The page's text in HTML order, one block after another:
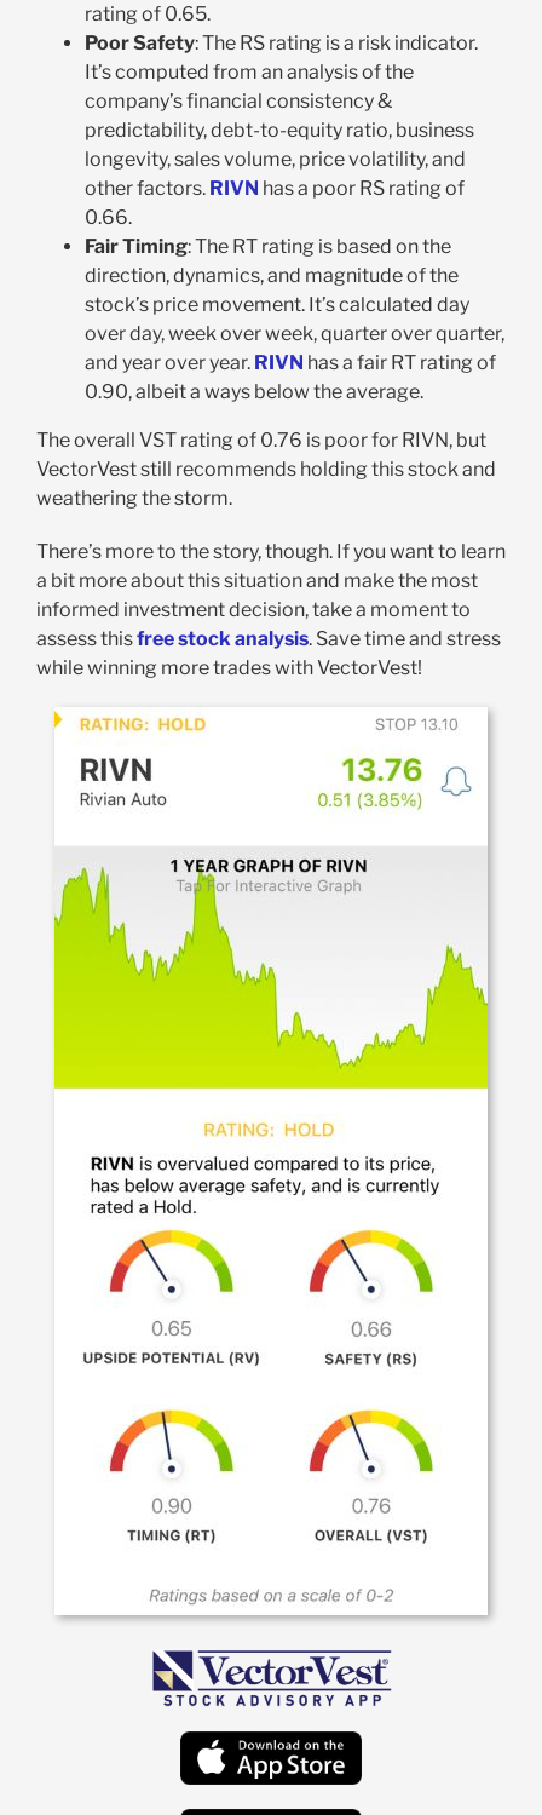
rating of 0.65.
Poor Safety: The RS rating is a risk indicator.
It’s computed from an analysis of the
company’s financial consistency &
predictability, debt-to-equity ratio, business
longevity, sales volume, price volatility, and
other factors. RIVN has a poor RS rating of
0.66.
Fair Timing: The RT rating is based on the
direction, dynamics, and magnitude of the
stock’s price movement. It’s calculated day
over day, week over week, quarter over quarter,
and year over year. RIVN has a fair RT rating of
0.90, albeit a ways below the average.
The overall VST rating of 0.76 is poor for RIVN, but
VectorVest still recommends holding this stock and
weathering the storm.
There’s more to the story, though. If you want to learn
a bit more about this situation and make the most
informed investment decision, take a moment to
assess thisfree stock analysis. Save time and stress
while winning more trades with VectorVest!